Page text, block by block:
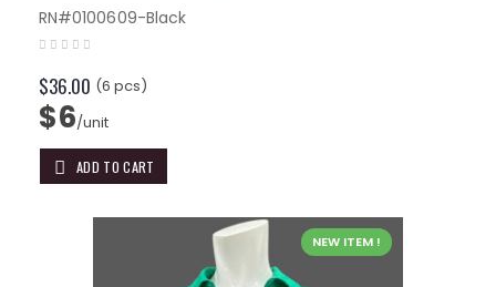
RN#0100609-Black
$36.00 (6 pcs)
$6/unit
ADD TO CART
NEW ITEM !